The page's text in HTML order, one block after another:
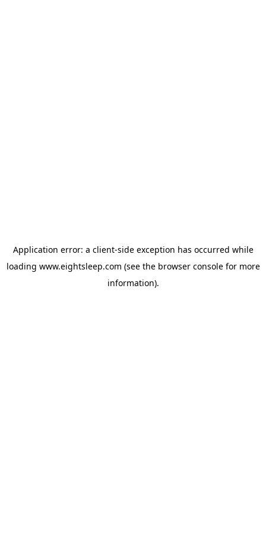
Application error: a client-side exception has occurred while
loading www.eightsleep.com (see the browser consolefor more
information).